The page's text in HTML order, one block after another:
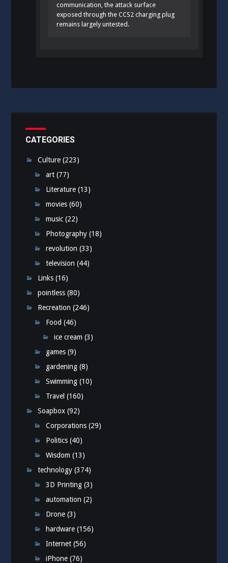
communication, the attack surface
exposed through the CCS2 charging plug
remains largely untested.
CATEGORIES
Culture (223)
art (77)
Literature (13)
movies (60)
music (22)
Photography (18)
revolution (33)
television (44)
Links (16)
pointless (80)
Recreation (246)
Food (46)
ice cream (3)
games (9)
gardening (8)
Swimming (10)
Travel (160)
Soapbox (92)
Corporations (29)
Politics (40)
Wisdom (13)
technology (374)
3D Printing (3)
automation (2)
Drone (3)
hardware (156)
Internet (56)
iPhone (76)